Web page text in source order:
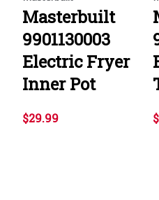
Masterbuilt
9901130003
Electric Fryer
Inner Pot
$29.99